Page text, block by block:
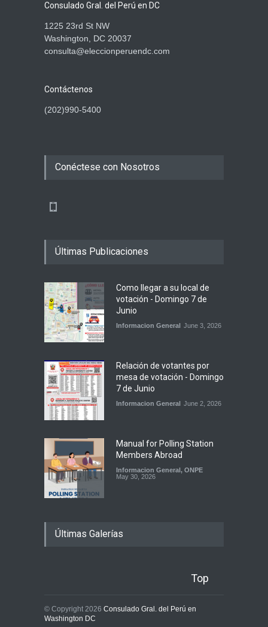
Informacion General
Consulado Gral. del Perú en DC
1225 23rd St NW
Washington, DC 20037
consulta@eleccionperuendc.com
Contáctenos
(202)990-5400
Conéctese con Nosotros
Últimas Publicaciones
Como llegar a su local de
votación - Domingo 7 de
Junio
Informacion General June 3, 2026
Relación de votantes por
mesa de votación - Domingo
7 de Junio
Informacion General June 2, 2026
Manual for Polling Station
Members Abroad
Informacion General, ONPE
May 30, 2026
podrán votar con su DNI
Mesa en el Extranjero ya
Últimas Galerías
Top
© Copyright 2026 Consulado Gral. del Perú en
Washington DC